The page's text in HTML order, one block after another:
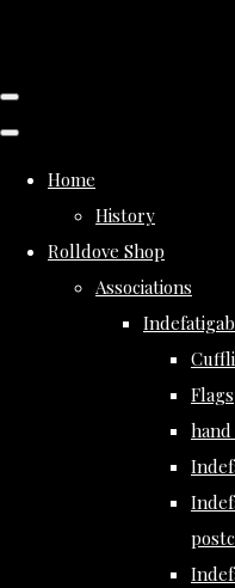
Home
History
Rolldove Shop
Associations